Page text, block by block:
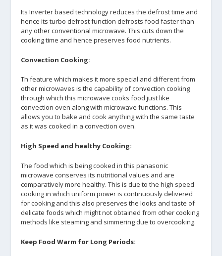
Its Inverter based technology reduces the defrost time and
hence its turbo defrost function defrosts food faster than
any other conventional microwave. This cuts down the
cooking time and hence preserves food nutrients.
Convection Cooking:
Th feature which makes it more special and different from
other microwaves is the capability of convection cooking
through which this microwave cooks food just like
convection oven along with microwave functions. This
allows you to bake and cook anything with the same taste
as it was cooked in a convection oven.
High Speed and healthy Cooking:
The food which is being cooked in this panasonic
microwave conserves its nutritional values and are
comparatively more healthy. This is due to the high speed
cooking in which uniform power is continuously delivered
for cooking and this also preserves the looks and taste of
delicate foods which might not obtained from other cooking
methods like steaming and simmering due to overcooking.
Keep Food Warm for Long Periods: